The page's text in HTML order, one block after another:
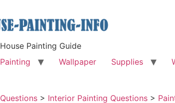
Painting Guide
Painting Wallpaper Supplies
Questions > Interior Painting Questions >